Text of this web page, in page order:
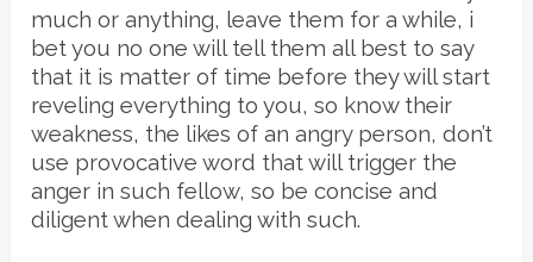
much or anything, leave them for a while, i
bet you no one will tell them all best to say
that it is matter of time before they will start
reveling everything to you, so know their
weakness, the likes of an angry person, don’t
use provocative word that will trigger the
anger in such fellow, so be concise and
diligent when dealing with such.